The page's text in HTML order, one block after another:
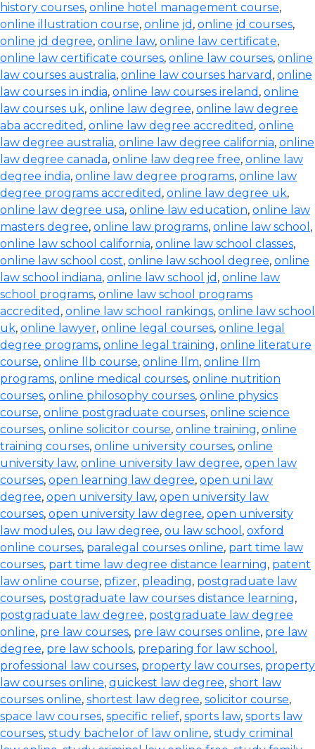
history courses, online hotel management course,
online illustration course, online jd , online jd courses,
online jd degree, online law, online law certificate,
online law certificate courses, online law courses, online
law courses australia, online law courses harvard , online
law courses in india, online law courses ireland , online
law courses uk, online law degree, online law degree
aba accredited , online law degree accredited , online
law degree australia, online law degree california, online
law degree canada, online law degree free, online law
degree india, online law degree programs, online law
degree programs accredited , online law degree uk,
online law degree usa, online law education, online law
masters degree, online law programs, online law school ,
online law school california, online law school classes,
online law school cost, online law school degree, online
law school indiana, online law school jd , online law
school programs, online law school programs
accredited , online law school rankings, online law school
uk, online lawyer, online legal courses, online legal
degree programs, online legal training, online literature
course, online llb course, online llm, online llm
programs, online medical courses, online nutrition
courses, online philosophy courses, online physics
course, online postgraduate courses, online science
courses, online solicitor course, online training, online
training courses, online university courses, online
university law, online university law degree, open law
courses, open learning law degree, open uni law
degree, open university law, open university law
courses, open university law degree, open university
law modules, ou law degree, ou law school , oxford
online courses, paralegal courses online, part time law
courses, part time law degree distance learning, patent
law online course, pfizer, pleading, postgraduate law
courses, postgraduate law courses distance learning,
postgraduate law degree, postgraduate law degree
online, pre law courses, pre law courses online, pre law
degree, pre law schools, preparing for law school ,
professional law courses, property law courses, property
law courses online, quickest law degree, short law
courses online, shortest law degree, solicitor course,
space law courses, specific relief, sports law, sports law
courses, study bachelor of law online, study criminal